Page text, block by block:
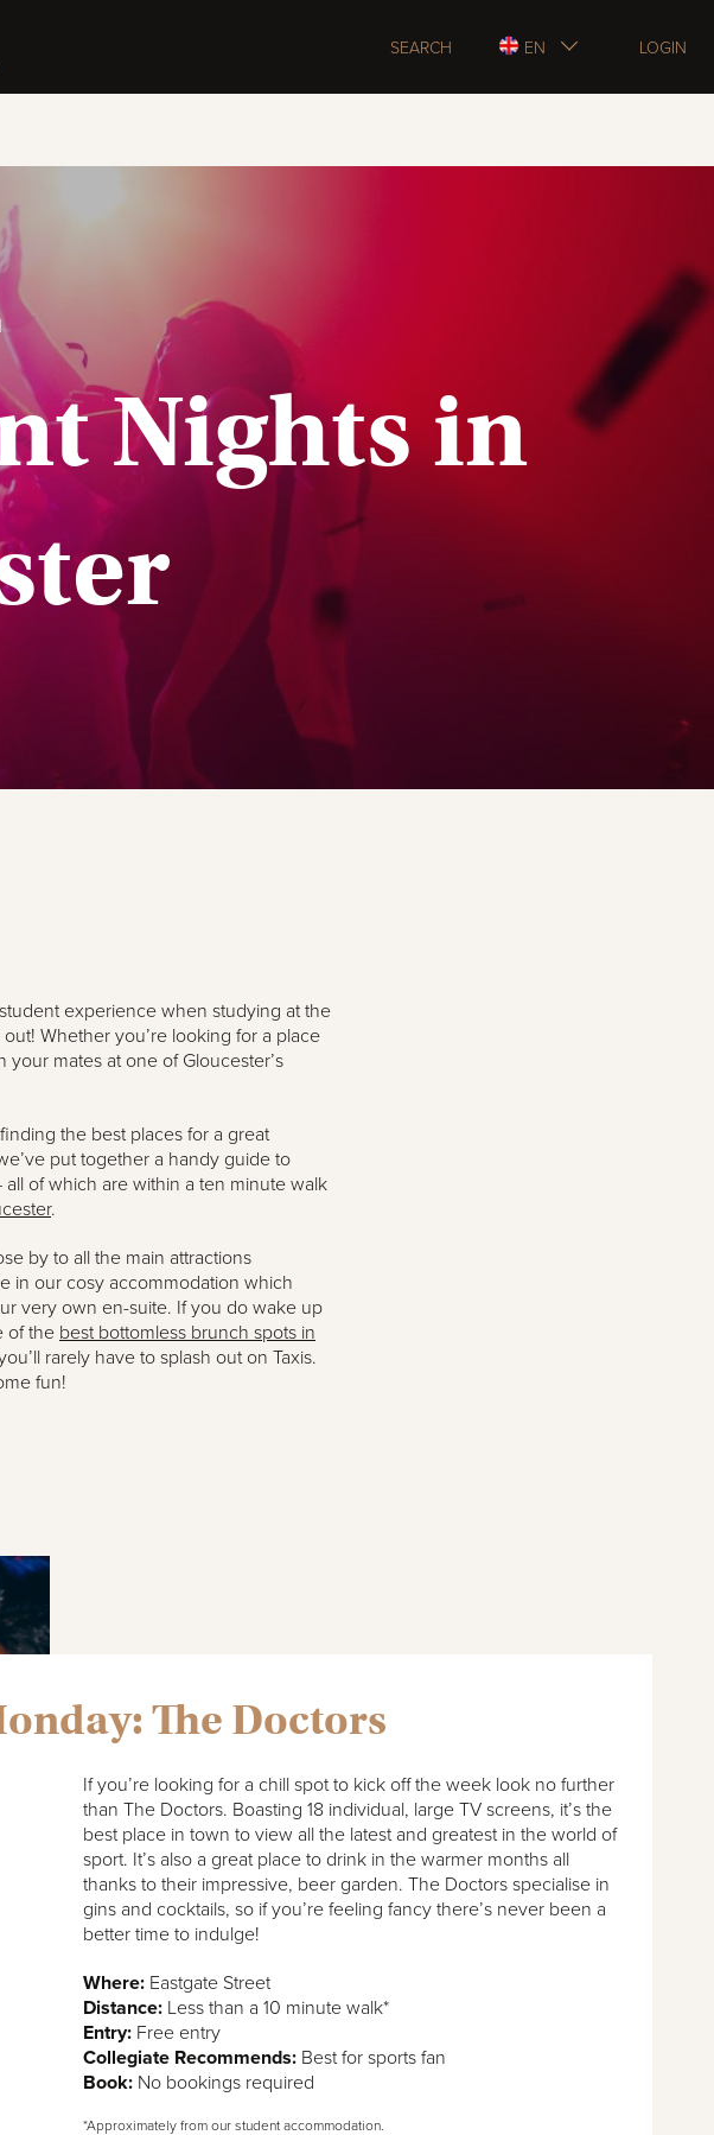
SEARCH EN LOGIN
Nights in
experience when studying at the
Whether you’re looking for a place
mates at one of Gloucester’s
the best places for a great
put together a handy guide to
of which are within a ten minute walk
.
by to all the main attractions
in our cosy accommodation which
very own en-suite. If you do wake up
of the best bottomless brunch spots in
rarely have to splash out on Taxis.
fun!
The Doctors
If you’re looking for a chill spot to kick off the week look no further
than The Doctors. Boasting 18 individual, large TV screens, it’s the
best place in town to view all the latest and greatest in the world of
sport. It’s also a great place to drink in the warmer months all
thanks to their impressive, beer garden. The Doctors specialise in
gins and cocktails, so if you’re feeling fancy there’s never been a
better time to indulge!
Where: Eastgate Street
Distance:Less than a 10 minute walk*
Entry:Free entry
Collegiate Recommends:Best for sports fan
Book:No bookings required
*Approximately from our student accommodation.